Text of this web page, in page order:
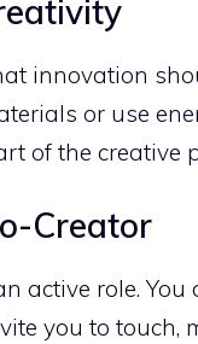
innovation
or use
of the creative
Creator
active role.
you to touch,